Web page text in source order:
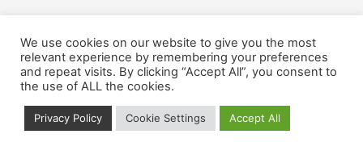
We use cookies on our website to give you the most
relevant experience by remembering your preferences
and repeat visits. By clicking “Accept All”, you consent to
the use of ALL the cookies.
Privacy Policy Cookie Settings Accept All